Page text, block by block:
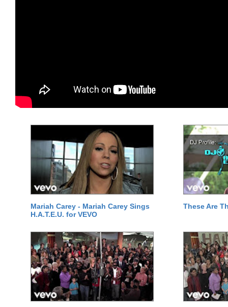
Mariah Carey - Mariah Carey Sings
H.A.T.E.U. for VEVO
These Are